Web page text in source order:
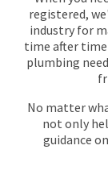
registered,
industry for
time after
plumbing
No matter
not only
guidance